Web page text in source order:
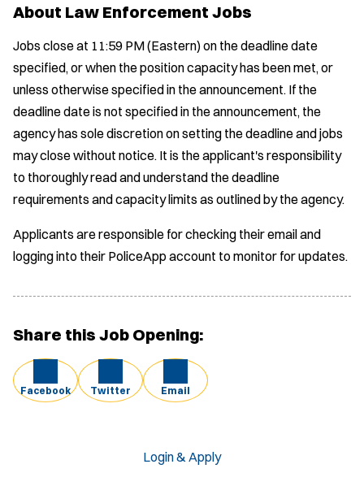
About Law Enforcement Jobs
Jobs close at 11:59 PM (Eastern) on the deadline date
specified, or when the position capacity has been met, or
unless otherwise specified in the announcement. If the
deadline date is not specified in the announcement, the
agency has sole discretion on setting the deadline and jobs
may close without notice. It is the applicant's responsibility
to thoroughly read and understand the deadline
requirements and capacity limits as outlined by the agency.
Applicants are responsible for checking their email and
logging into their PoliceApp account to monitor for updates.
Share this Job Opening:
Facebook Twitter Email
Login & Apply